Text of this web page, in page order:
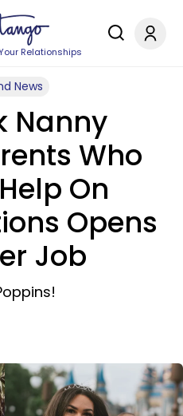
Relationships
News
Nanny
Who
On
Opens
Job